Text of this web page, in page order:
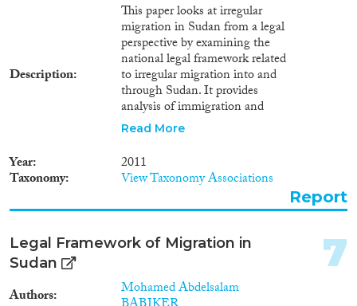
Description
This paper looks at irregular
migration in Sudan from a legal
perspective by examining the
national legal framework related
to irregular migration into and
through Sudan. It provides
analysis of immigration and
labour laws, which stipulate
irregular migrants and also
sanctions for the facilitation of
irregular migration into Sudan.
In this context, the paper
perspective of international
human-rights law and asks
enough guarantees for irregular
migrants. It also examines
Read More
Year 2011
Taxonomy View Taxonomy Associations
Report
Legal Framework of Migration in
Sudan
Authors Mohamed Abdelsalam
7
1979
Apply Filters